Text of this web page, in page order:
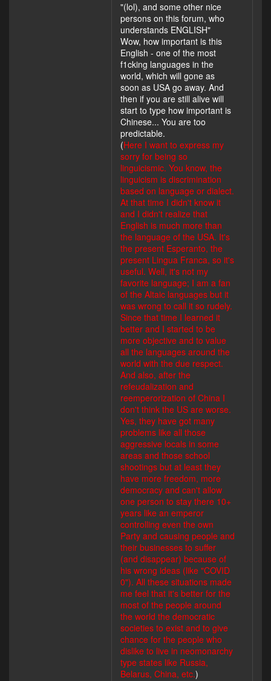
"(lol), and some other nice
persons on this forum, who
understands ENGLISH"
Wow, how important is this
English - one of the most
f1cking languages in the
world, which will gone as
soon as USA go away. And
then if you are still alive will
start to type how important is
Chinese... You are too
predictable.
(Here I want to express my
sorry for being so
linguicismic. You know, the
linguicism is discrimination
based on language or dialect.
At that time I didn't know it
and I didn't realize that
English is much more than
the language of the USA. It's
the present Esperanto, the
present Lingua Franca, so it's
useful. Well, it's not my
favorite language; I am a fan
of the Altaic languages but it
was wrong to call it so rudely.
Since that time I learned it
better and I started to be
more objective and to value
all the languages around the
world with the due respect.
And also, after the
refeudalization and
reemperorization of China I
don't think the US are worse.
Yes, they have got many
problems like all those
aggressive locals in some
areas and those school
shootings but at least they
have more freedom, more
democracy and can't allow
one person to stay there 10+
years like an emperor
controlling even the own
Party and causing people and
their businesses to suffer
(and disappear) because of
his wrong ideas (like "COVID
0"). All these situations made
me feel that it's better for the
most of the people around
the world the democratic
societies to exist and to give
chance for the people who
dislike to live in neomonarchy
type states like Russia,
Belarus, China, etc.)